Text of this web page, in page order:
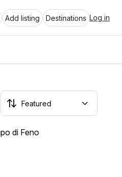
Add listing Destinations Log in